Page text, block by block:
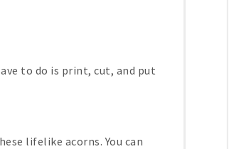
to do is print, cut, and put
lifelike acorns. You can